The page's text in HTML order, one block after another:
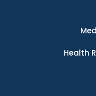
Health